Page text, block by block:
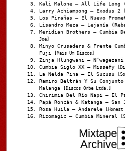
Kali Malone – All Life Long
Larry Achiampong – Exodus 2
Los Pirañas – El Nuevo
Lisandro Meza – Lejanía
Meridian Brothers – Cumbia
Joe]
Minyo Crusaders & Frente
Fuji
[Mais Um Discos]
Zinja Hlungwani – N’wagezani
Cumbia Siglo XX – Missefy
La Nelda Pina – El Sucusu
Ramiro Beltrán Y Su
Malanga
[Discos Orbe Ltda.]
Chirimia Del Río Napi – El
Papá Roncán & Katanga –
Rosa Huila – Andarele [Honest
Rizomagic – Cumbia Mineral
Mixtape
Archive